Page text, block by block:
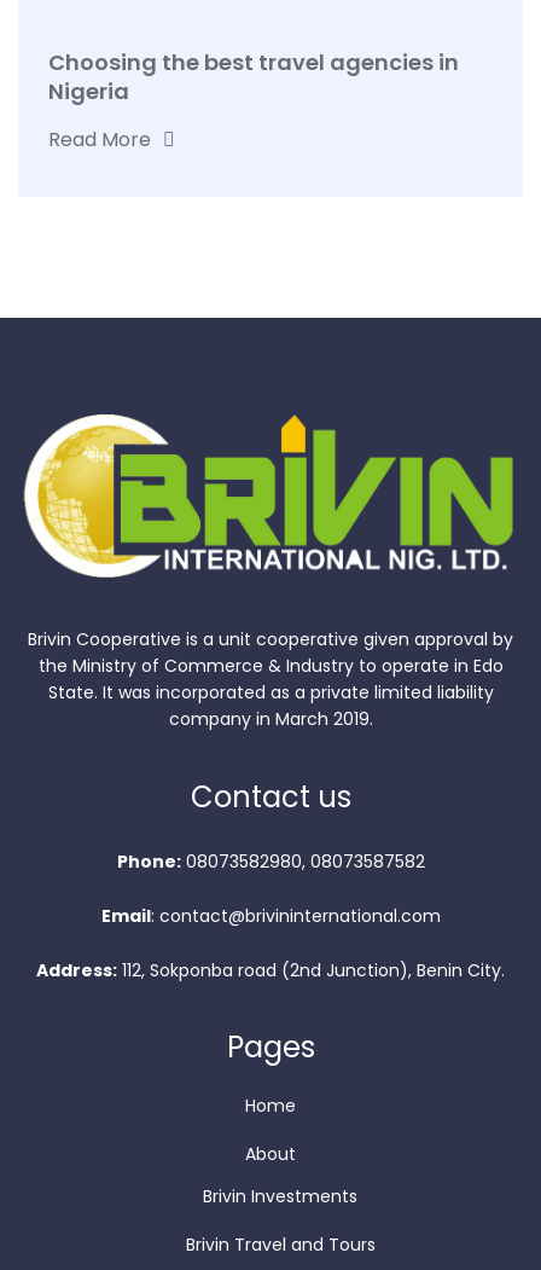
Choosing the best travel agencies in
Nigeria
Read More
Brivin Cooperative is a unit cooperative given approval by
the Ministry of Commerce & Industry to operate in Edo
State. It was incorporated as a private limited liability
company in March 2019.
Contact us
Phone:08073582980, 08073587582
Email: contact@brivininternational.com
Address: 112, Sokponba road (2nd Junction), Benin City.
Pages
Home
About
Brivin Investments
Brivin Travel and Tours